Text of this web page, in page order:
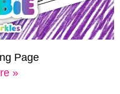
Page
»